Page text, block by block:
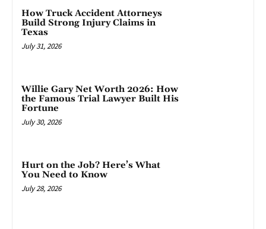
How Truck Accident Attorneys
Build Strong Injury Claims in
Texas
July 31, 2026
Willie Gary Net Worth 2026: How
the Famous Trial Lawyer Built His
Fortune
July 30, 2026
Hurt on the Job? Here’s What
You Need to Know
July 28, 2026